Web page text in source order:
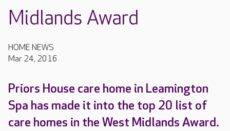
Midlands Award
HOME NEWS
Mar 24, 2016
Priors House care home in Leamington
Spa has made it into the top 20 list of
care homes in the West Midlands Award.